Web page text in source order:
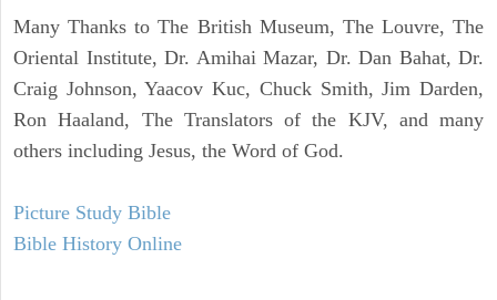
Many Thanks to The British Museum, The Louvre, The
Oriental Institute, Dr. Amihai Mazar, Dr. Dan Bahat, Dr.
Craig Johnson, Yaacov Kuc, Chuck Smith, Jim Darden,
Ron Haaland, The Translators of the KJV, and many
others including Jesus, the Word of God.
Picture Study Bible
Bible History Online